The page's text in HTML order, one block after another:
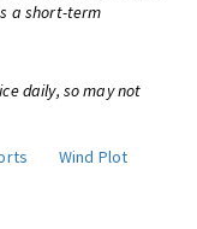
a short-term
daily, so may not
Wind Plot